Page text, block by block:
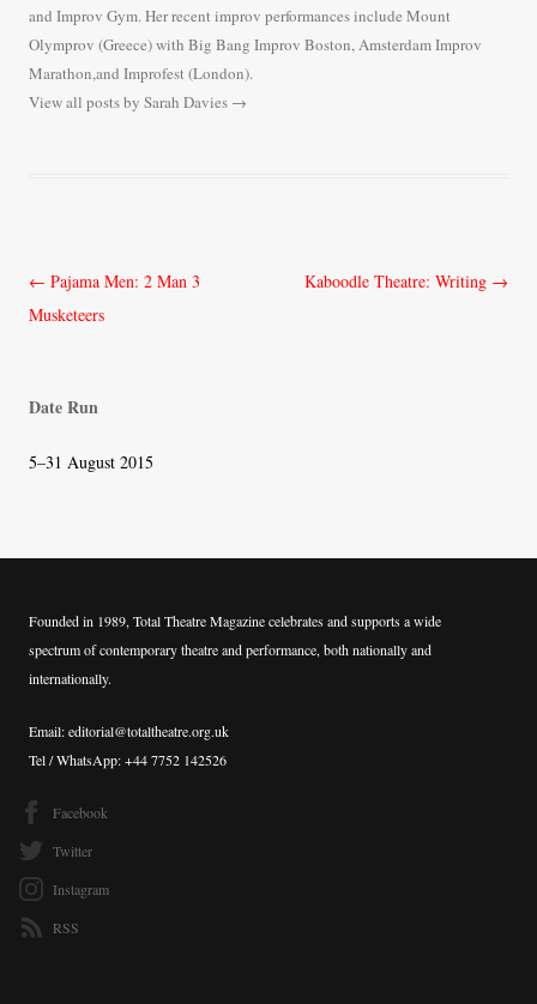
and Improv Gym. Her recent improv performances include Mount
Olymprov (Greece) with Big Bang Improv Boston, Amsterdam Improv
Marathon,and Improfest (London).
View all posts by Sarah Davies →
Post
navigation
← Pajama Men: 2 Man 3
Musketeers
Kaboodle Theatre: Writing →
Date Run
5–31 August 2015
Founded in 1989, Total Theatre Magazine celebrates and supports a wide
spectrum of contemporary theatre and performance, both nationally and
internationally.
Email: editorial@totaltheatre.org.uk
Tel / WhatsApp: +44 7752 142526
Facebook
Twitter
Instagram
RSS